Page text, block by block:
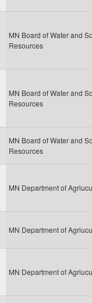
MN Board of Water and
Resources
MN Board of Water and
Resources
MN Board of Water and
Resources
MN Department of
MN Department of
MN Department of